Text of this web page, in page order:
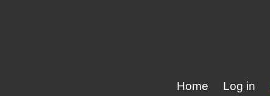
Home Log in